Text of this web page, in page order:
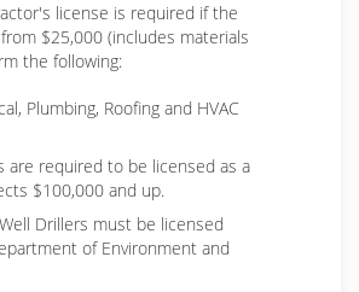
license is required if the
$25,000 (includes materials
the following:
Plumbing, Roofing and HVAC
are required to be licensed as a
$100,000 and up.
Drillers must be licensed
of Environment and